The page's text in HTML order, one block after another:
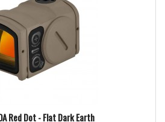
Red Dot - Flat Dark Earth